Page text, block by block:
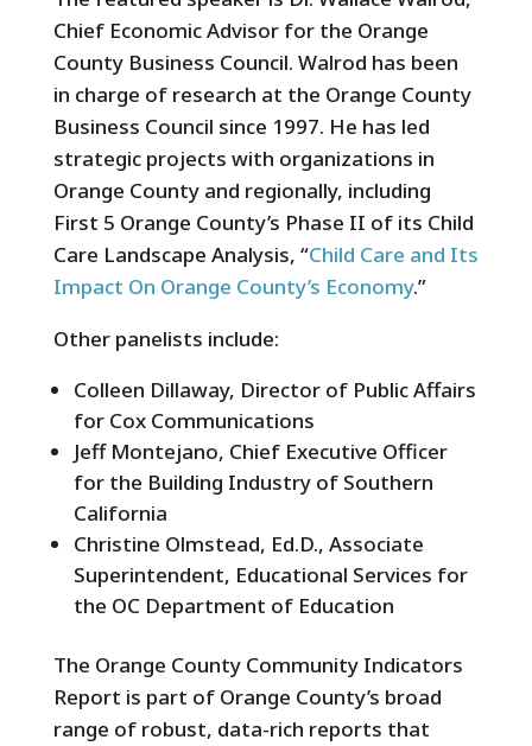
Chief Economic Advisor for the Orange
County Business Council. Walrod has been
in charge of research at the Orange County
Business Council since 1997. He has led
strategic projects with organizations in
Orange County and regionally, including
First 5 Orange County’s Phase II of its Child
Care Landscape Analysis, “Child Care and Its
Impact On Orange County’s Economy.”
Other panelists include:
Colleen Dillaway, Director of Public Affairs
for Cox Communications
Jeff Montejano, Chief Executive Officer
for the Building Industry of Southern
California
Christine Olmstead, Ed.D., Associate
Superintendent, Educational Services for
the OC Department of Education
The Orange County Community Indicators
Report is part of Orange County’s broad
range of robust, data-rich reports that